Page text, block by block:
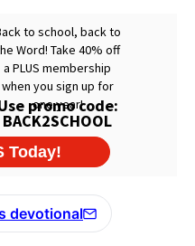
devotional